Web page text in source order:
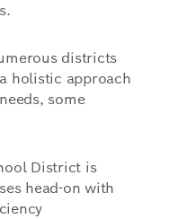
districts
holistic approach
some
District is
head-on with